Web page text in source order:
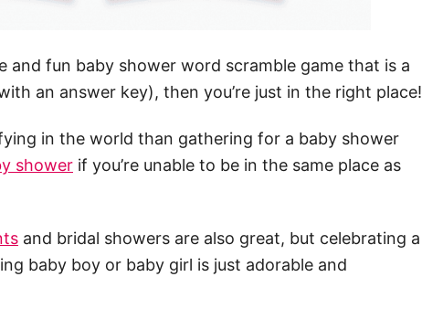
and fun baby shower word scramble game that is a
an answer key), then you’re just in the right place!
in the world than gathering for a baby shower
shower if you’re unable to be in the same place as
and bridal showers are also great, but celebrating a
baby boy or baby girl is just adorable and